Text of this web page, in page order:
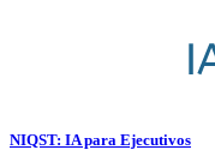
NIQST: IA para Ejecutivos